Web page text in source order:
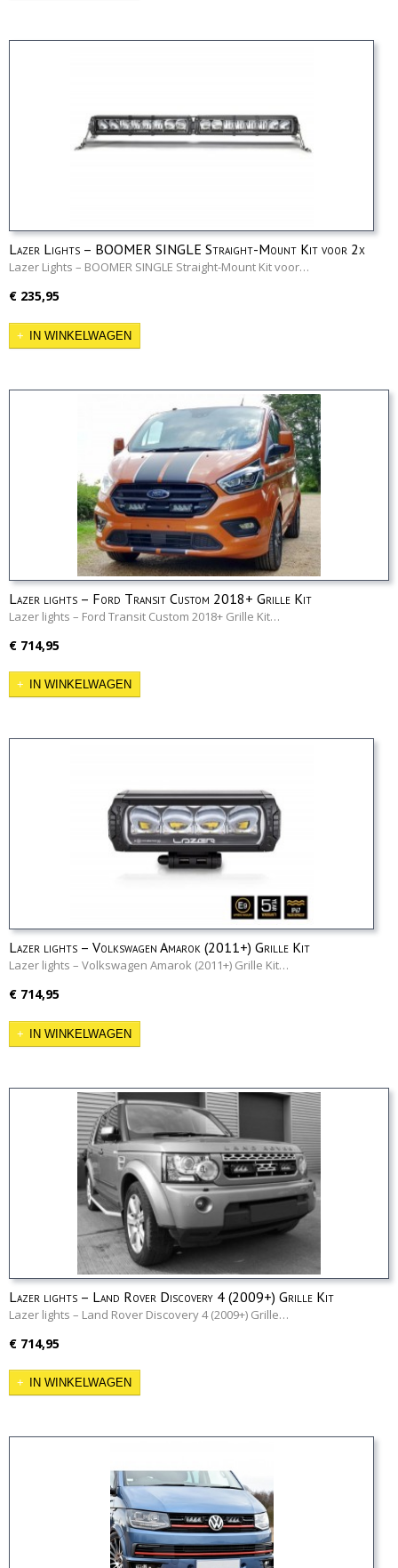
Lazer Lights – BOOMER SINGLE Straight-Mount Kit voor 2x
Triple-R 1000
Lazer Lights – BOOMER SINGLE Straight-Mount Kit voor…
€ 235,95
IN WINKELWAGEN
Lazer lights – Ford Transit Custom 2018+ Grille Kit
Lazer lights – Ford Transit Custom 2018+ Grille Kit…
€ 714,95
IN WINKELWAGEN
Lazer lights – Volkswagen Amarok (2011+) Grille Kit
Lazer lights – Volkswagen Amarok (2011+) Grille Kit…
€ 714,95
IN WINKELWAGEN
Lazer lights – Land Rover Discovery 4 (2009+) Grille Kit
Lazer lights – Land Rover Discovery 4 (2009+) Grille…
€ 714,95
IN WINKELWAGEN